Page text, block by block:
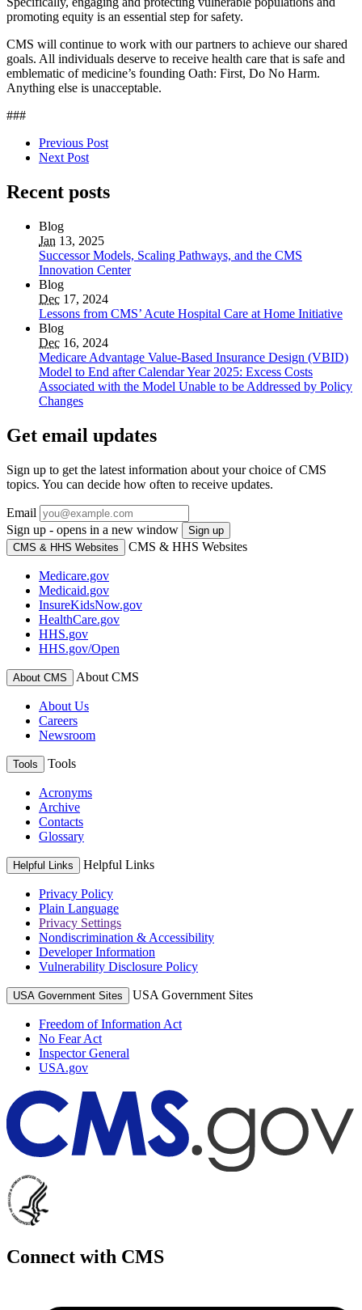
promoting equity is an essential step for safety.
CMS will continue to work with our partners to achieve our shared
goals. All individuals deserve to receive health care that is safe and
emblematic of medicine’s founding Oath: First, Do No Harm.
Anything else is unacceptable.
###
Previous Post
Next Post
Recent posts
Blog
Jan 13, 2025
Successor Models, Scaling Pathways, and the CMS
Innovation Center
Blog
Dec 17, 2024
Lessons from CMS’ Acute Hospital Care at Home Initiative
Blog
Dec 16, 2024
Medicare Advantage Value-Based Insurance Design (VBID)
Model to End after Calendar Year 2025: Excess Costs
Associated with the Model Unable to be Addressed by Policy
Changes
Get email updates
Sign up to get the latest information about your choice of CMS
topics. You can decide how often to receive updates.
Email
Sign up - opens in a new window
Sign up
CMS & HHS Websites
CMS & HHS Websites
Medicare.gov
Medicaid.gov
InsureKidsNow.gov
HealthCare.gov
HHS.gov
HHS.gov/Open
About CMS About CMS
About Us
Careers
Newsroom
Tools Tools
Acronyms
Archive
Contacts
Glossary
Helpful Links Helpful Links
Privacy Policy
Plain Language
Privacy Settings
Nondiscrimination & Accessibility
Developer Information
Vulnerability Disclosure Policy
USA Government Sites USA Government Sites
Freedom of Information Act
No Fear Act
Inspector General
USA.gov
Connect with CMS